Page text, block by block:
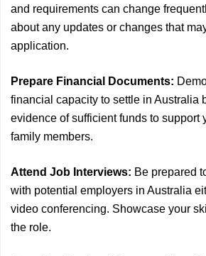
and requirements can change
about any updates or changes that
application.
Prepare Financial Documents:
financial capacity to settle in Australia
evidence of sufficient funds to support
family members.
Attend Job Interviews: Be prepared
with potential employers in Australia
video conferencing. Showcase your
the role.